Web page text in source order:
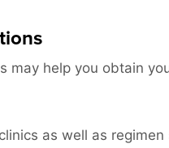
may help you obtain
as well as